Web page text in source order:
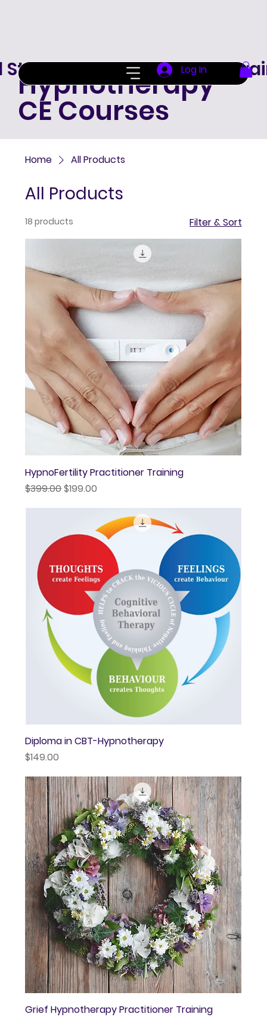
Hypnotherapy
CE Courses
Standard Hypnotherapy
Log In
Home All Products
All Products
18 products Filter & Sort
HypnoFertility Practitioner Training
Regular Price
$399.00Sale Price
$199.00
Diploma in CBT-Hypnotherapy
Price
$149.00
Grief Hypnotherapy Practitioner Training